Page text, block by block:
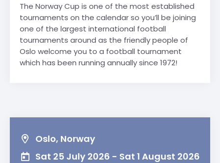
The Norway Cup is one of the most established
tournaments on the calendar so you’ll be joining
one of the largest international football
tournaments around as the friendly people of
Oslo welcome you to a football tournament
which has been running annually since 1972!
Oslo, Norway
Sat 25 July 2026 - Sat 1 August 2026